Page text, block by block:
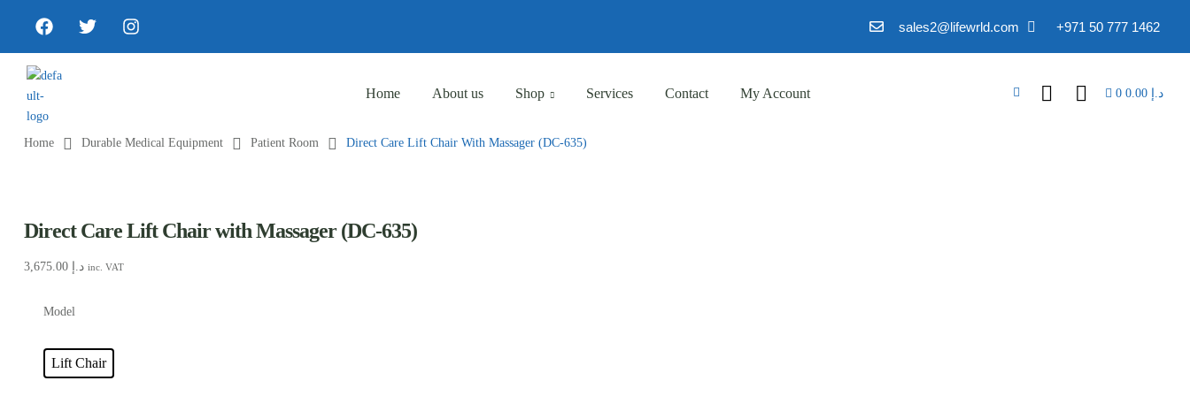
sales2@lifewrld.com +971 50 777 1462
Home About us Shop Services Contact My Account 0 د.إ
Home Durable Medical Equipment Patient Room Direct Care Lift Chair With Massager (DC-635)
Direct Care Lift Chair with Massager (DC-635)
د.إ inc. VAT
Model
Lift Chair